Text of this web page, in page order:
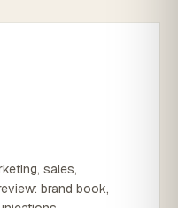
sales,
brand book,